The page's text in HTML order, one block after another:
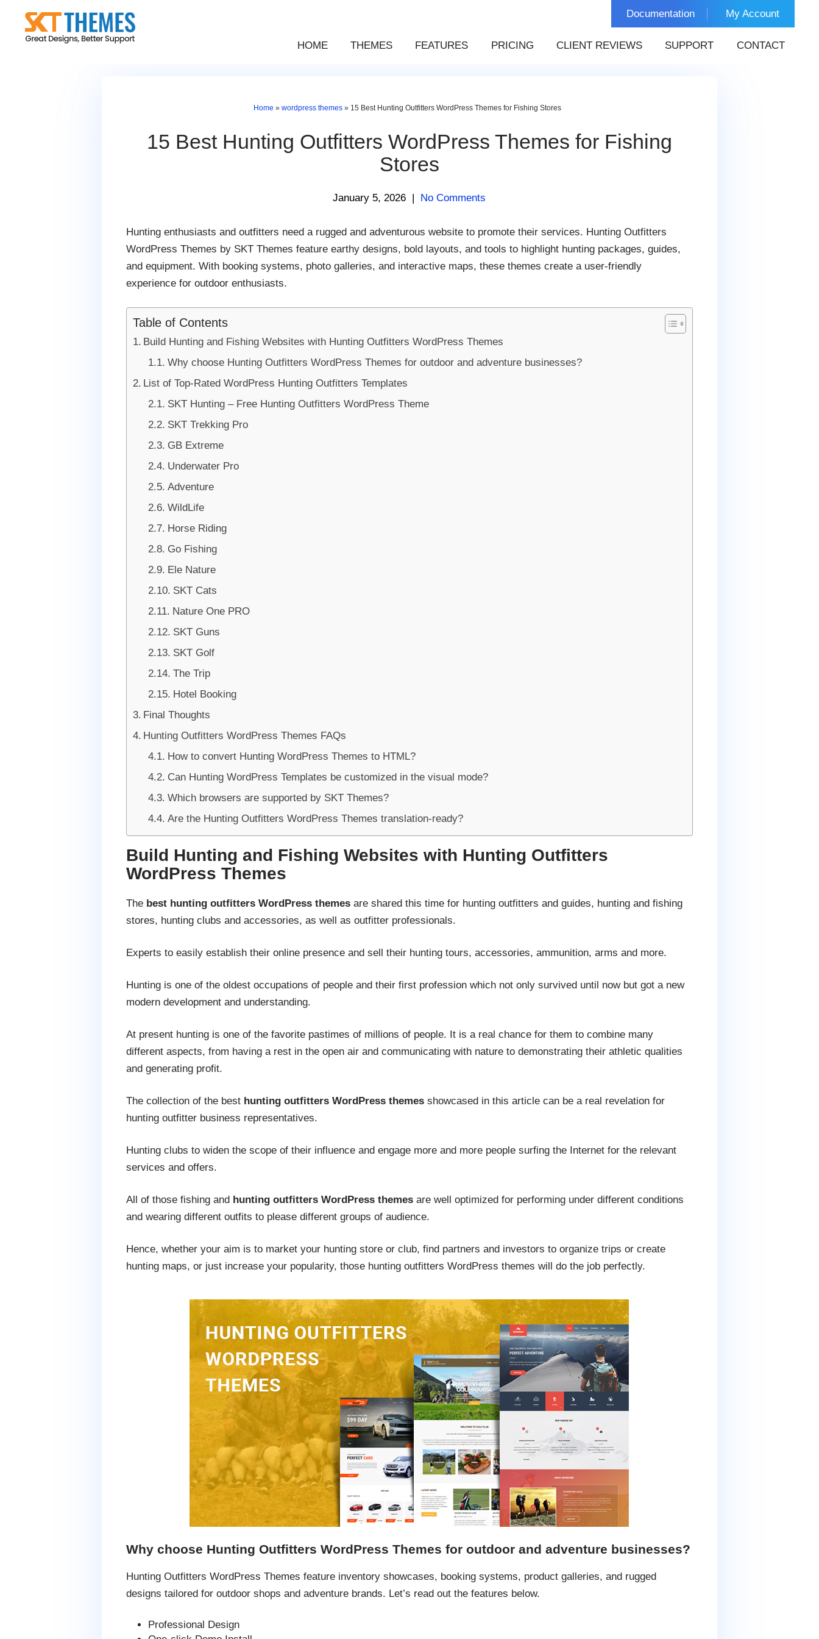
content
Documentation My Account
HOME THEMES FEATURES PRICING CLIENT REVIEWS SUPPORT CONTACT
Home »wordpress themes » 15 Best Hunting Outfitters WordPress Themes for Fishing Stores
15 Best Hunting Outfitters WordPress Themes for Fishing
Stores
January 5, 2026 | No Comments
Hunting enthusiasts and outfitters need a rugged and adventurous website to promote their services. Hunting Outfitters
WordPress Themes by SKT Themes feature earthy designs, bold layouts, and tools to highlight hunting packages, guides,
and equipment. With booking systems, photo galleries, and interactive maps, these themes create a user-friendly
experience for outdoor enthusiasts.
Table of Contents
Build Hunting and Fishing Websites with Hunting Outfitters WordPress Themes
Why choose Hunting Outfitters WordPress Themes for outdoor and adventure businesses?
List of Top-Rated WordPress Hunting Outfitters Templates
SKT Hunting – Free Hunting Outfitters WordPress Theme
SKT Trekking Pro
GB Extreme
Underwater Pro
Adventure
WildLife
Horse Riding
Go Fishing
Ele Nature
SKT Cats
Nature One PRO
SKT Guns
SKT Golf
The Trip
Hotel Booking
Final Thoughts
Hunting Outfitters WordPress Themes FAQs
How to convert Hunting WordPress Themes to HTML?
Can Hunting WordPress Templates be customized in the visual mode?
Which browsers are supported by SKT Themes?
Are the Hunting Outfitters WordPress Themes translation-ready?
Build Hunting and Fishing Websites with Hunting Outfitters
WordPress Themes
The best hunting outfitters WordPress themesare shared this time for hunting outfitters and guides, hunting and fishing
stores, hunting clubs and accessories, as well as outfitter professionals.
Experts to easily establish their online presence and sell their hunting tours, accessories, ammunition, arms and more.
Hunting is one of the oldest occupations of people and their first profession which not only survived until now but got a new
modern development and understanding.
At present hunting is one of the favorite pastimes of millions of people. It is a real chance for them to combine many
different aspects, from having a rest in the open air and communicating with nature to demonstrating their athletic qualities
and generating profit.
The collection of the best hunting outfitters WordPress themesshowcased in this article can be a real revelation for
hunting outfitter business representatives.
Hunting clubs to widen the scope of their influence and engage more and more people surfing the Internet for the relevant
services and offers.
All of those fishing and hunting outfitters WordPress themesare well optimized for performing under different conditions
and wearing different outfits to please different groups of audience.
Hence, whether your aim is to market your hunting store or club, find partners and investors to organize trips or create
hunting maps, or just increase your popularity, those hunting outfitters WordPress themes will do the job perfectly.
Why choose Hunting Outfitters WordPress Themes for outdoor and adventure businesses?
Hunting Outfitters WordPress Themes feature inventory showcases, booking systems, product galleries, and rugged
designs tailored for outdoor shops and adventure brands. Let’s read out the features below.
Professional Design